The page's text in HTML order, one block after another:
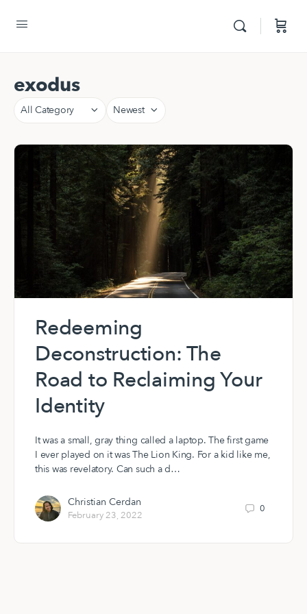
exodus
Category
Sort
Redeeming
Deconstruction: The
Road to Reclaiming Your
Identity
It was a small, gray thing called a laptop. The first game
I ever played on it was The Lion King. For a kid like me,
this was revelatory. Can such a d…
Christian Cerdan
February 23, 2022
0